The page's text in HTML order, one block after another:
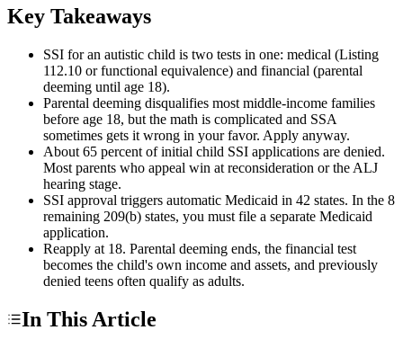
Key Takeaways
SSI for an autistic child is two tests in one: medical (Listing
112.10 or functional equivalence) and financial (parental
deeming until age 18).
Parental deeming disqualifies most middle-income families
before age 18, but the math is complicated and SSA
sometimes gets it wrong in your favor. Apply anyway.
About 65 percent of initial child SSI applications are denied.
Most parents who appeal win at reconsideration or the ALJ
hearing stage.
SSI approval triggers automatic Medicaid in 42 states. In the 8
remaining 209(b) states, you must file a separate Medicaid
application.
Reapply at 18. Parental deeming ends, the financial test
becomes the child's own income and assets, and previously
denied teens often qualify as adults.
In This Article